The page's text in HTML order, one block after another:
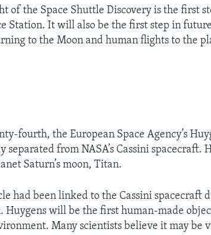
of the Space Shuttle Discovery is the first
Station. It will also be the first step in
to the Moon and human flights to the
fourth, the European Space Agency’s
separated from NASA’s Cassini spacecraft.
Saturn’s moon, Titan.
had been linked to the Cassini spacecraft
Huygens will be the first human-made
Many scientists believe it may be